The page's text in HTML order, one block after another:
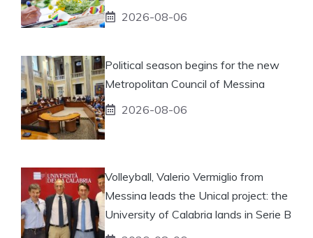
2026-08-06
Political season begins for the new
Metropolitan Council of Messina
2026-08-06
Volleyball, Valerio Vermiglio from
Messina leads the Unical project: the
University of Calabria lands in Serie B